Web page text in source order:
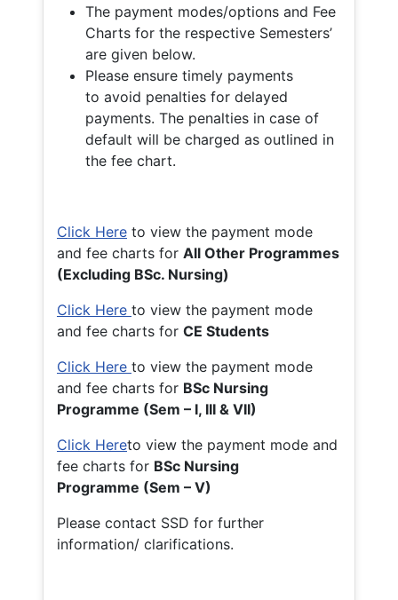
The payment modes/options and Fee
Charts for the respective Semesters’
are given below.
Please ensure timely payments
to avoid penalties for delayed
payments. The penalties in case of
default will be charged as outlined in
the fee chart.
Click Here to view the payment mode
and fee charts for All Other Programmes
(Excluding BSc. Nursing)
Click Here to view the payment mode
and fee charts for CE Students
Click Here to view the payment mode
and fee charts for BSc Nursing
Programme (Sem – I, III & VII)
Click Hereto view the payment mode and
fee charts for BSc Nursing
Programme (Sem – V)
Please contact SSD for further
information/ clarifications.